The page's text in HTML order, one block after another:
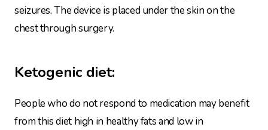
seizures. The device is placed under the skin on the
chest through surgery.
Ketogenic diet:
People who do not respond to medication may benefit
from this diet high in healthy fats and low in